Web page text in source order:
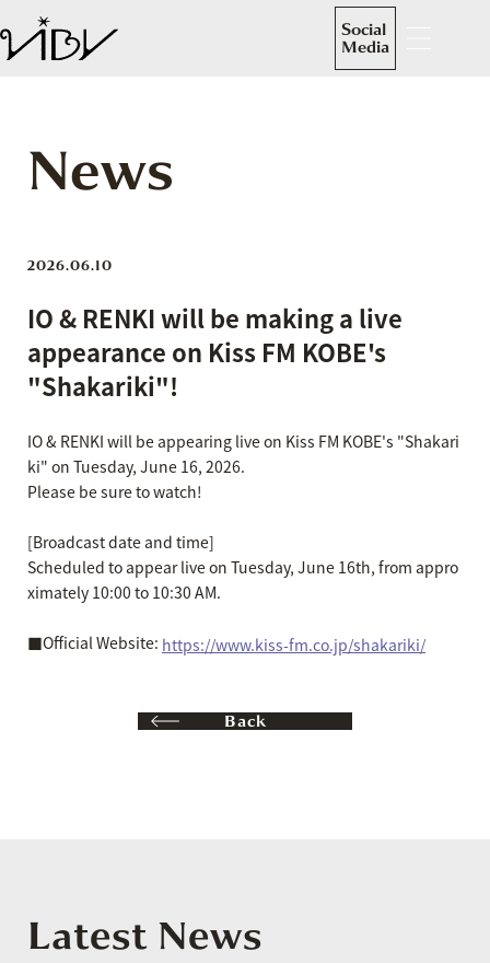
Social
Media
News
2026.06.10
IO & RENKI will be making a live
appearance on Kiss FM KOBE's
"Shakariki"!
IO & RENKI will be appearing live on Kiss FM KOBE's "Shakari
ki" on Tuesday, June 16, 2026.
Please be sure to watch!
[Broadcast date and time]
Scheduled to appear live on Tuesday, June 16th, from appro
ximately 10:00 to 10:30 AM.
■Official Website: https://www.kiss-fm.co.jp/shakariki/
Back
Latest News